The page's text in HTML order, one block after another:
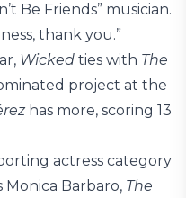
Be Friends” musician.
thank you.”
Wicked ties with The
project at the
has more, scoring 13
actress category
Monica Barbaro, The